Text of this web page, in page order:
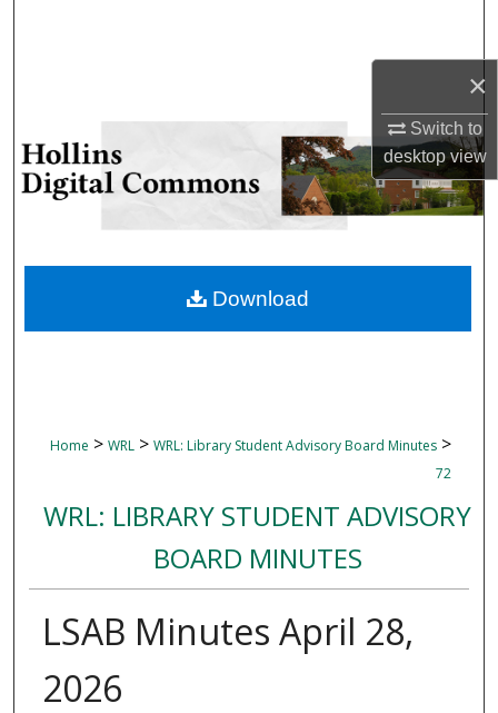
×
Switch to
desktopview
My Account
About
Home > WRL > WRL: Library Student Advisory Board Minutes >
72
WRL: LIBRARY STUDENT ADVISORY
BOARD MINUTES
LSAB Minutes April 28,
2026
Download